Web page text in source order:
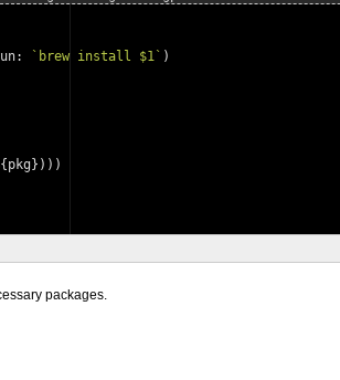
` brew install $1 ` )
packages.